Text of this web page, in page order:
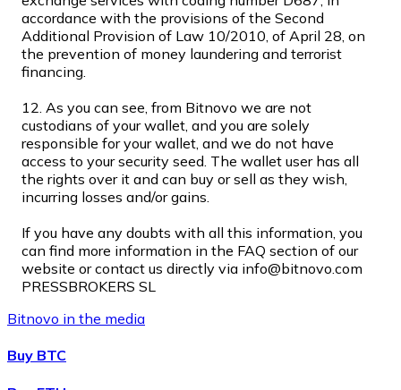
XRP
View all
Cash
Buy cryptocurrencies with cash at your nearest store.
Buy with cash
SEPA Transfer
Add funds to your Bitnovo account or make direct
Buy with Transfer
accordance with the provisions of the Second
Additional Provision of Law 10/2010, of April 28, on
the prevention of money laundering and terrorist
financing.
12. As you can see, from Bitnovo we are not
custodians of your wallet, and you are solely
responsible for your wallet, and we do not have
access to your security seed. The wallet user has all
the rights over it and can buy or sell as they wish,
incurring losses and/or gains.
If you have any doubts with all this information, you
can find more information in the FAQ section of our
website or contact us directly via info@bitnovo.com
PRESSBROKERS SL
Bitnovo in the media
Buy BTC